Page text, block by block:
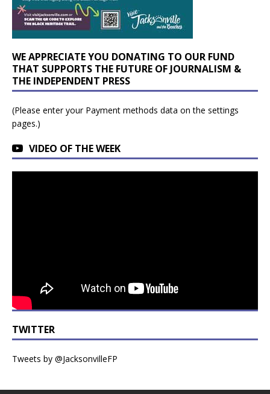
WE APPRECIATE YOU DONATING TO OUR FUND
THAT SUPPORTS THE FUTURE OF JOURNALISM &
THE INDEPENDENT PRESS
(Please enter your Payment methods data on the settings
pages.)
VIDEO OF THE WEEK
TWITTER
Tweets by @JacksonvilleFP